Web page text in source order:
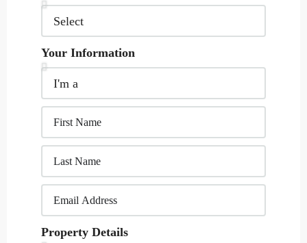
Your Information
Property Details